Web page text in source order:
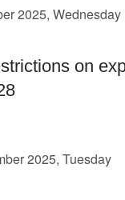
2025, Wednesday
on
2025, Tuesday